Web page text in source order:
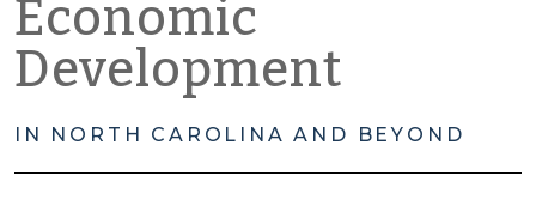
Economic
Development
IN NORTH CAROLINA AND BEYOND